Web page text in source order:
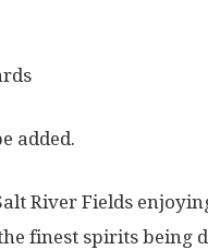
added.
River Fields
finest spirits being